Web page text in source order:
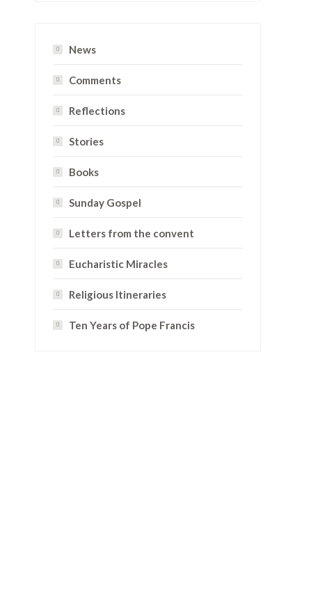
News
Comments
Reflections
Stories
Books
Sunday Gospel
Letters from the convent
Eucharistic Miracles
Religious Itineraries
Ten Years of Pope Francis